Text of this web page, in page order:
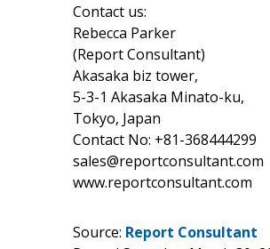
Contact us:
Rebecca Parker
(Report Consultant)
Akasaka biz tower,
5-3-1 Akasaka Minato-ku,
Tokyo, Japan
Contact No: +81-368444299
sales@reportconsultant.com
www.reportconsultant.com
Source: Report Consultant